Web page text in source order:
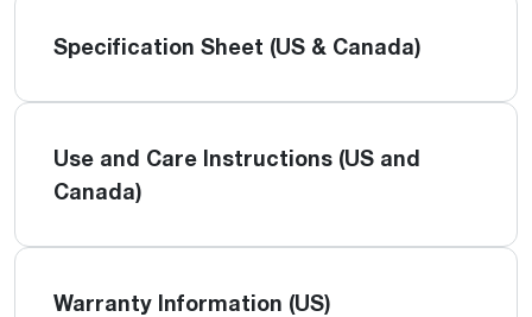
Specification Sheet (US & Canada)
Use and Care Instructions (US and
Canada)
Warranty Information (US)